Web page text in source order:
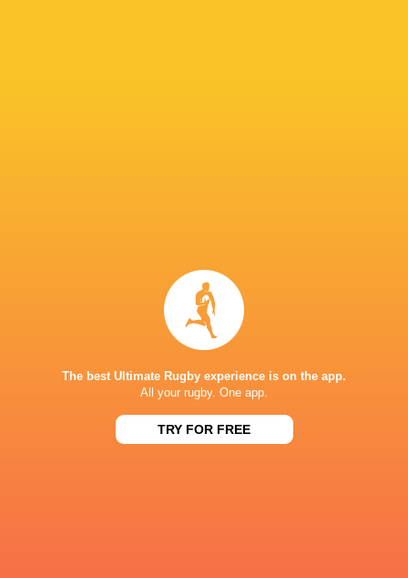
Ireland
Rassie Erasmus REACTS to "GRIND"
17-10 win over Argentina | Springboks
The best Ultimate Rugby experience is on the app.
All your rugby. One app.
TRY FOR FREE